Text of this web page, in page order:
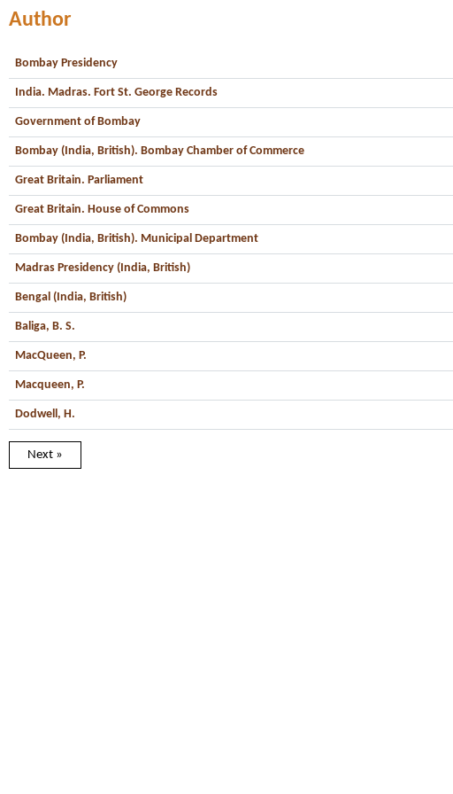
Author
Bombay Presidency
India. Madras. Fort St. George Records
Government of Bombay
Bombay (India, British). Bombay Chamber of Commerce
Great Britain. Parliament
Great Britain. House of Commons
Bombay (India, British). Municipal Department
Madras Presidency (India, British)
Bengal (India, British)
Baliga, B. S.
MacQueen, P.
Macqueen, P.
Dodwell, H.
Next »